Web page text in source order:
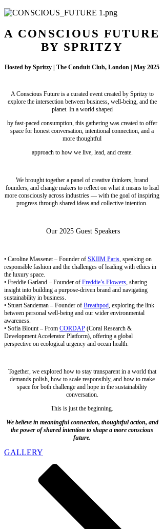
A CONSCIOUS FUTURE
BY SPRITZY
Hosted by Spritzy | The Conduit Club, London | May 2025
A Conscious Future is a curated event created by Spritzy to
explore the intersection between business, well-being, and the
planet. In a world shaped
by fast-paced consumption, this gathering was created to offer
space for honest conversation, intentional connection, and a
more thoughtful
approach to how we live, lead, and create.
We brought together a panel of creative thinkers, brand
founders, and change makers to reflect on what it means to lead
more consciously across industries — with the goal of inspiring
progress through shared ideas and collective intention.
Our 2025 Guest Speakers
• Caroline Massenet – Founder of SKIIM Paris , speaking on
responsible fashion and the challenges of leading with ethics in
the luxury space.
• Freddie Garland – Founder of Freddie’s Flowers , sharing
insight into building a purpose-driven brand and navigating
sustainability in business.
• Stuart Sandeman – Founder of Breathpod , exploring the link
between personal well-being and our wider environmental
awareness.
• Sofia Blount – From CORDAP (Coral Research &
Development Accelerator Platform), offering a global
perspective on ecological urgency and ocean health.
Together, we explored how to stay transparent in a world that
demands polish, how to scale responsibly, and how to make
space for both challenge and hope in the sustainability
conversation.
This is just the beginning.
We believe in meaningful connection, thoughtful action, and
the power of shared intention to shape a more conscious
future.
GALLERY